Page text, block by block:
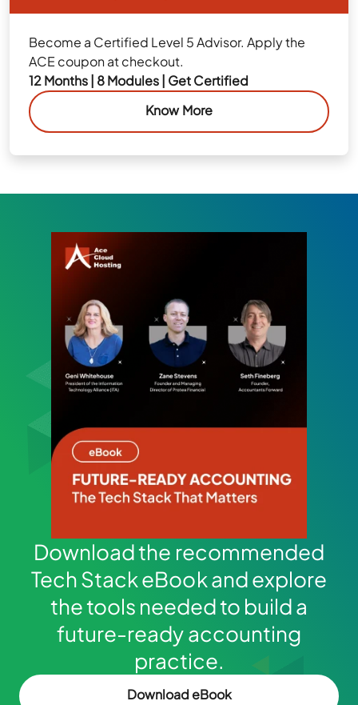
Become a Certified Level 5 Advisor. Apply the
ACE coupon at checkout.
12 Months | 8 Modules | Get Certified
Know More
Download the recommended
Tech Stack eBook and explore
the tools needed to build a
future-ready accounting
practice.
Download eBook